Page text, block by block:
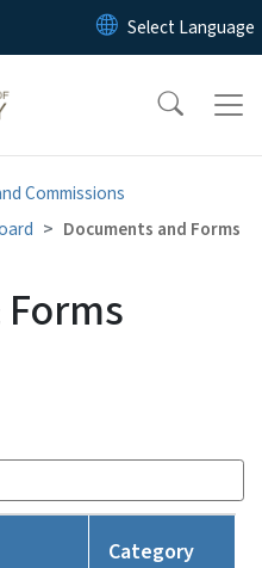
Skip to main content
Commissions
Documents and Forms
Category